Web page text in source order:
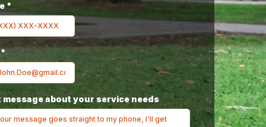
*
*
message about your service needs